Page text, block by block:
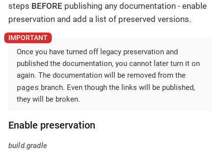
steps BEFORE publishing any documentation - enable
preservation and add a list of preserved versions.
Once you have turned off legacy preservation and
published the documentation, you cannot later turn it on
again. The documentation will be removed from the
pages branch. Even though the links will be published,
they will be broken.
Enable preservation
build.gradle